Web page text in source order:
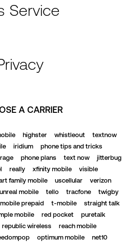
Service
A CARRIER
highster whistleout
textnow
iridium
phone tips and tricks
phone plans text now
jitterbug
really xfinity mobile
visible
family mobile uscellular
verizon
unreal mobile tello tracfone
twigby
prepaid t-mobile
straight talk
mobile red pocket
puretalk
republic wireless
reach mobile
optimum mobile
net10